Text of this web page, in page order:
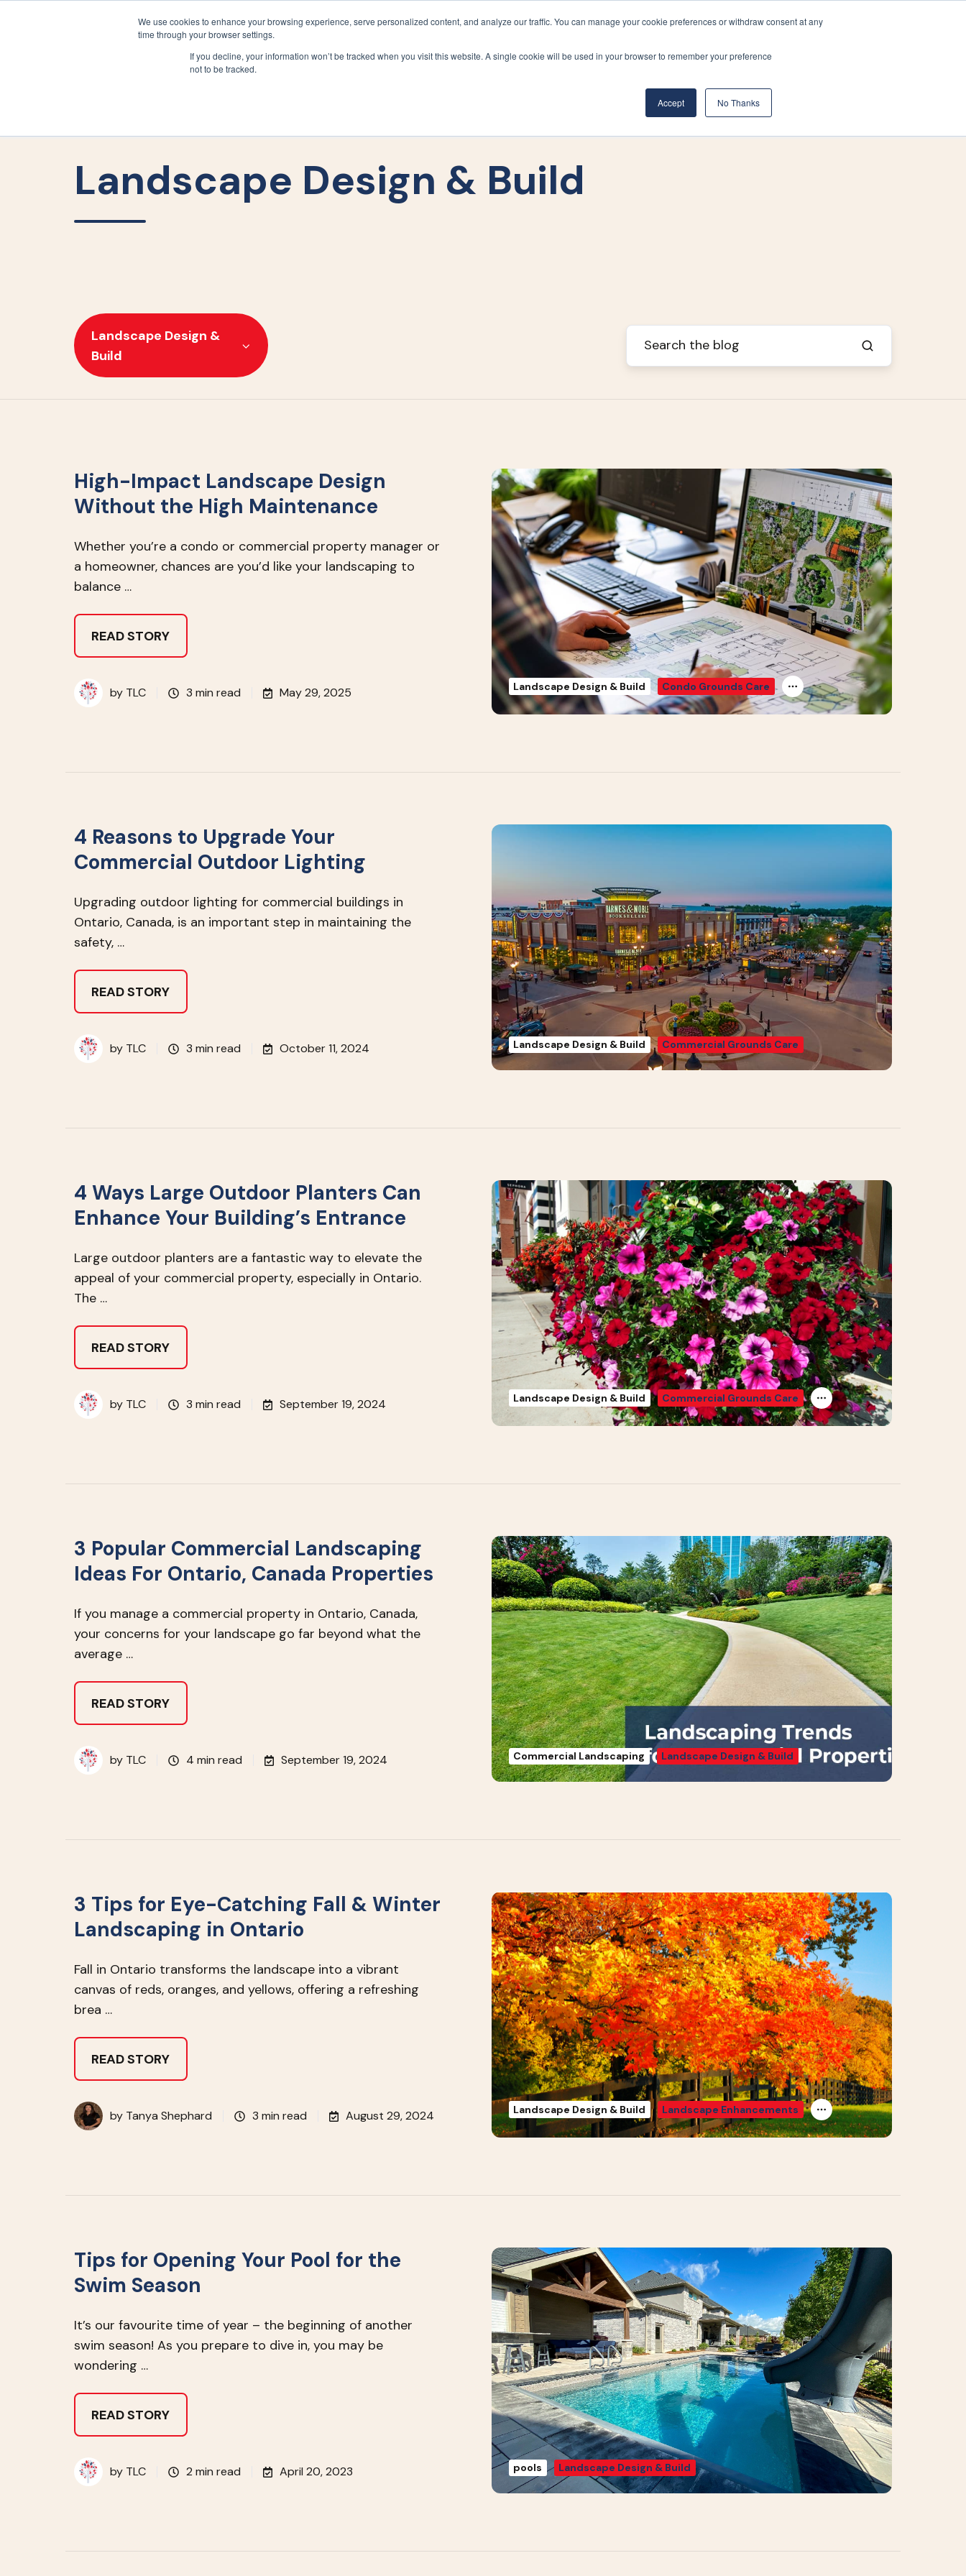
We use cookies to enhance your browsing experience, serve personalized content, and analyze our traffic. You can manage your cookie preferences or withdraw consent at any
time through your browser settings.
If you decline, your information won’t be tracked when you visit this website. A single cookie will be used in your browser to remember your preference
not to be tracked.
Accept No Thanks
Grounds Care Design & Build About Us Blog
(519) 661-6895 REQUEST CONSULTATION
Landscape Design & Build
Landscape Design &
Build
High-Impact Landscape Design
Without the High Maintenance
Whether you’re a condo or commercial property manager or
a homeowner, chances are you’d like your landscaping to
balance …
READ STORY
by TLC 3 min read May 29, 2025 Landscape Design & Build Condo Grounds Care
4 Reasons to Upgrade Your
Commercial Outdoor Lighting
Upgrading outdoor lighting for commercial buildings in
Ontario, Canada, is an important step in maintaining the
safety, …
READ STORY
by TLC 3 min read October 11, 2024 Landscape Design & Build Commercial Grounds Care
4 Ways Large Outdoor Planters Can
Enhance Your Building’s Entrance
Large outdoor planters are a fantastic way to elevate the
appeal of your commercial property, especially in Ontario.
The …
READ STORY
by TLC 3 min read September 19, 2024 Landscape Design & Build Commercial Grounds Care
3 Popular Commercial Landscaping
Ideas For Ontario, Canada Properties
If you manage a commercial property in Ontario, Canada,
your concerns for your landscape go far beyond what the
average …
READ STORY
by TLC 4 min read September 19, 2024 Commercial Landscaping Landscape Design & Build
3 Tips for Eye-Catching Fall & Winter
Landscaping in Ontario
Fall in Ontario transforms the landscape into a vibrant
canvas of reds, oranges, and yellows, offering a refreshing
brea …
READ STORY
by Tanya Shephard 3 min read August 29, 2024 Landscape Design & Build Landscape Enhancements
Tips for Opening Your Pool for the
Swim Season
It’s our favourite time of year – the beginning of another
swim season! As you prepare to dive in, you may be
wondering …
READ STORY
by TLC 2 min read April 20, 2023 pools Landscape Design & Build